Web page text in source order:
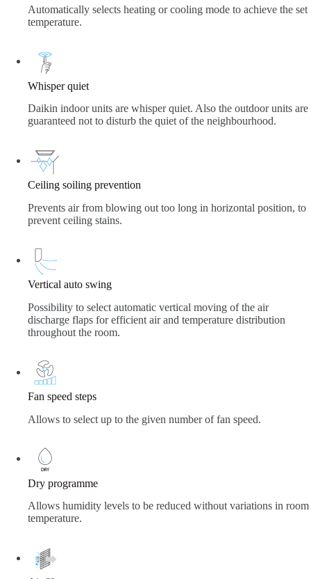
Automatically selects heating or cooling mode to achieve the set
temperature.
Whisper quiet
Daikin indoor units are whisper quiet. Also the outdoor units are
guaranteed not to disturb the quiet of the neighbourhood.
Ceiling soiling prevention
Prevents air from blowing out too long in horizontal position, to
prevent ceiling stains.
Vertical auto swing
Possibility to select automatic vertical moving of the air
discharge flaps for efficient air and temperature distribution
throughout the room.
Fan speed steps
Allows to select up to the given number of fan speed.
Dry programme
Allows humidity levels to be reduced without variations in room
temperature.